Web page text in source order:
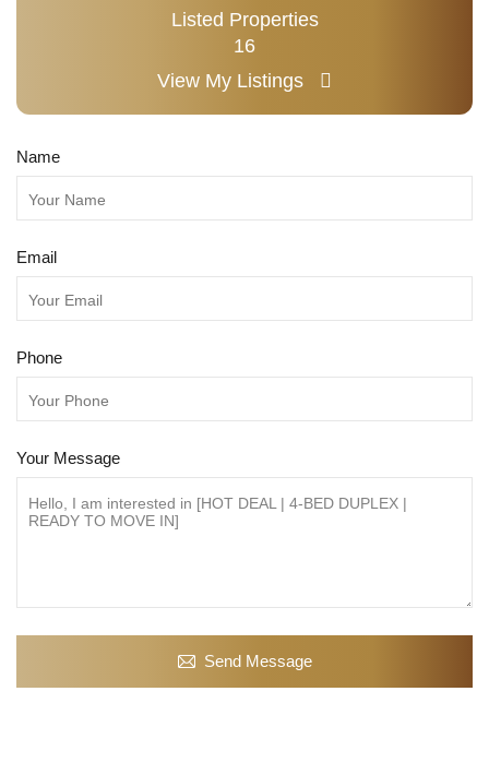
Listed Properties
16
View My Listings
Name
Email
Phone
Your Message
Send Message